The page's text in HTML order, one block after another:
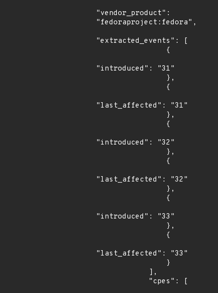
"vendor_product":
"fedoraproject:fedora",
"extracted_events": [
"introduced": "31"
"last_affected": "31"
"introduced": "32"
"last_affected": "32"
"introduced": "33"
"last_affected": "33"